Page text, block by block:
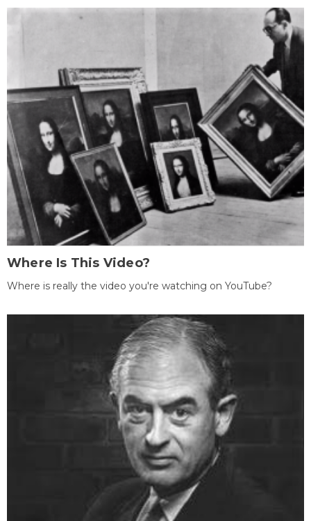
Where Is This Video?
Where is really the video you're watching on YouTube?